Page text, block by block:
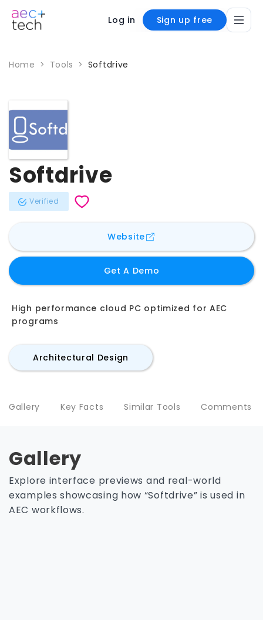
Log in Sign up free
Home > Tools > Softdrive
Softdrive
Verified
Websitefor
Get A Demo
High performance cloud PC optimized for AEC
programs
Architectural Design
Gallery Key Facts Similar Tools Comments
Gallery
Explore interface previews and real-world
examples showcasing how “Softdrive” is used in
AEC workflows.